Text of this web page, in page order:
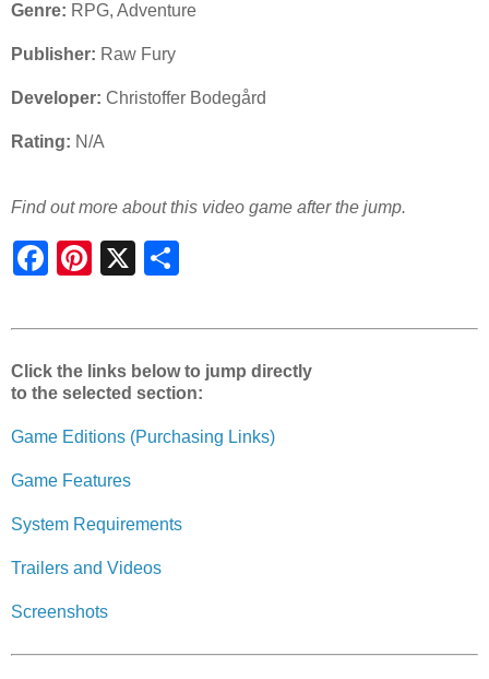
Genre: RPG, Adventure
Publisher: Raw Fury
Developer: Christoffer Bodegård
Rating: N/A
Find out more about this video game after the jump.
Click the links below to jump directly
to the selected section:
Game Editions (Purchasing Links)
Game Features
System Requirements
Trailers and Videos
Screenshots